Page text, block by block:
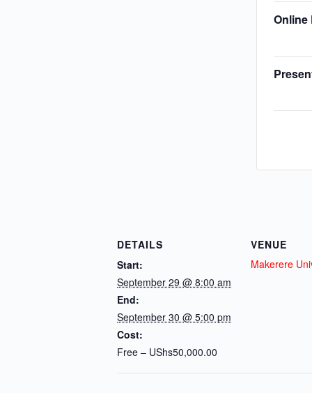
DETAILS
Start:
September 29 @ 8:00 am
End:
September 30 @ 5:00 pm
Cost:
Free – UShs50,000.00
VENUE
Makerere
Online